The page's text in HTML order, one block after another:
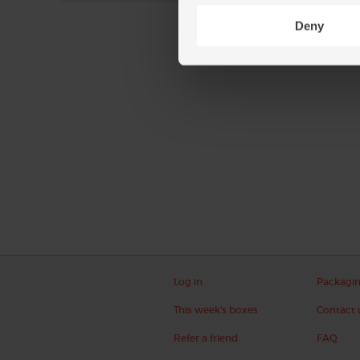
Deny
Log in
This week's boxes
Refer a friend
Contact
FAQ